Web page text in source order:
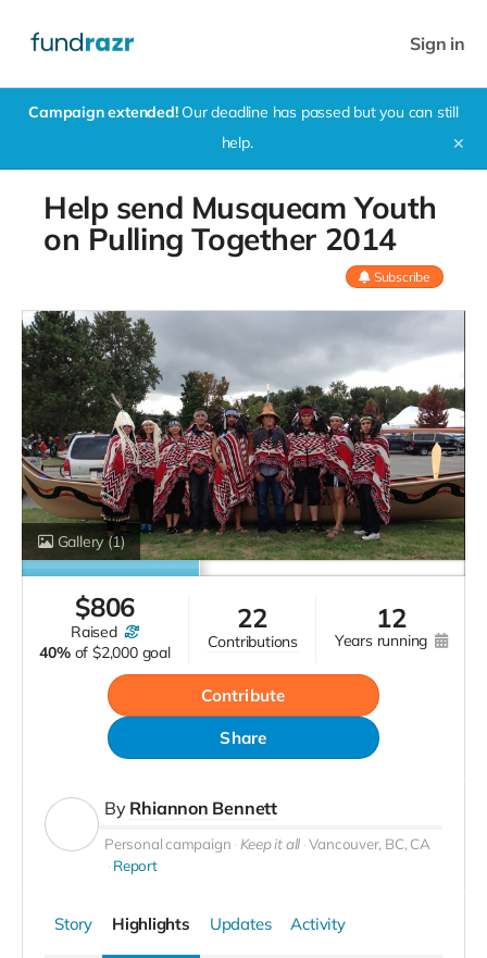
Sign in
Campaign extended!Our deadline has passed but you can still
help.
✕
Help send Musqueam Youth
on Pulling Together 2014
Subscribe
Gallery (1)
$806
raised
40% of $2,000 goal
22
contributions
12
years running
Contribute
Share
By Rhiannon Bennett
Personal campaign Keep it all Vancouver, BC, CA
Report
Story Highlights Updates Activity